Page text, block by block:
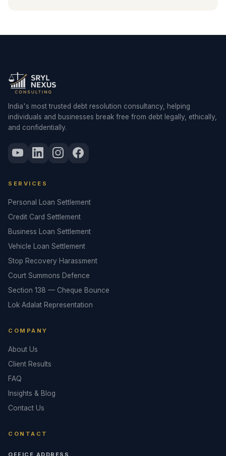
India's most trusted debt resolution consultancy, helping
individuals and businesses break free from debt legally, ethically,
and confidentially.
SERVICES
Personal Loan Settlement
Credit Card Settlement
Business Loan Settlement
Vehicle Loan Settlement
Stop Recovery Harassment
Court Summons Defence
Section 138 — Cheque Bounce
Lok Adalat Representation
COMPANY
About Us
Client Results
FAQ
Insights & Blog
Contact Us
CONTACT
OFFICE ADDRESS